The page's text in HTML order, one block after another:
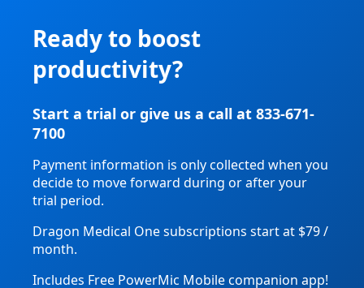
Ready to boost
productivity?
Start a trial or give us a call at 833-671-
7100
Payment information is only collected when you
decide to move forward during or after your
trial period.
Dragon Medical One subscriptions start at $79 /
month.
Includes Free PowerMic Mobile companion app!